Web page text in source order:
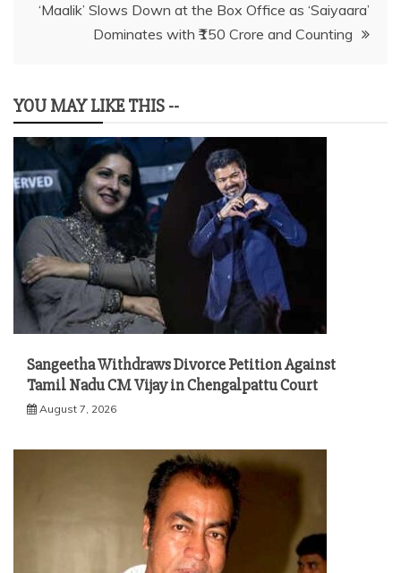
‘Maalik’ Slows Down at the Box Office as ‘Saiyaara’
Dominates with ₹150 Crore and Counting
YOU MAY LIKE THIS --
Sangeetha Withdraws Divorce Petition Against
Tamil Nadu CM Vijay in Chengalpattu Court
August 7, 2026